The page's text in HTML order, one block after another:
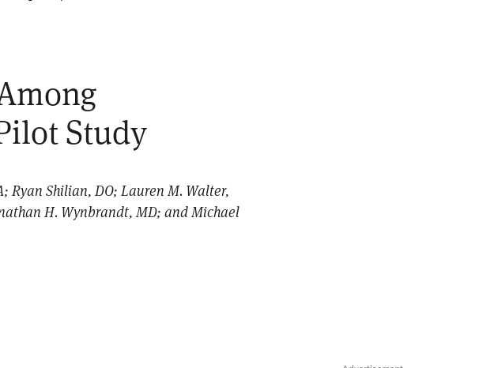
Study
Ryan Shilian, DO; Lauren M. Walter,
H. Wynbrandt, MD; and Michael